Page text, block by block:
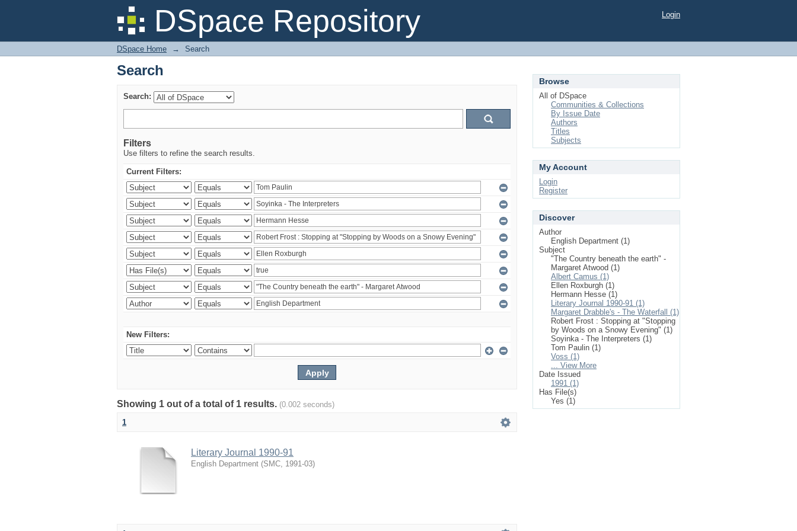
DSpace Repository
Search Login
DSpace Home → Search
Search
Search:
Filters
Use filters to refine the search results.
Current Filters:
New Filters:
Showing 1 out of a total of 1 results. (0.002 seconds)
1
Literary Journal 1990-91
English Department (SMC, 1991-03)
Browse
All of DSpace
Communities & Collections
By Issue Date
Authors
Titles
Subjects
My Account
Login
Register
Discover
Author
English Department (1)
Subject
"The Country beneath the earth" -
Margaret Atwood (1)
Albert Camus (1)
Ellen Roxburgh (1)
Hermann Hesse (1)
Literary Journal 1990-91 (1)
Margaret Drabble's - The Waterfall (1)
Robert Frost : Stopping at "Stopping
by Woods on a Snowy Evening" (1)
Soyinka - The Interpreters (1)
Tom Paulin (1)
Voss (1)
... View More
Date Issued
1991 (1)
Has File(s)
Yes (1)